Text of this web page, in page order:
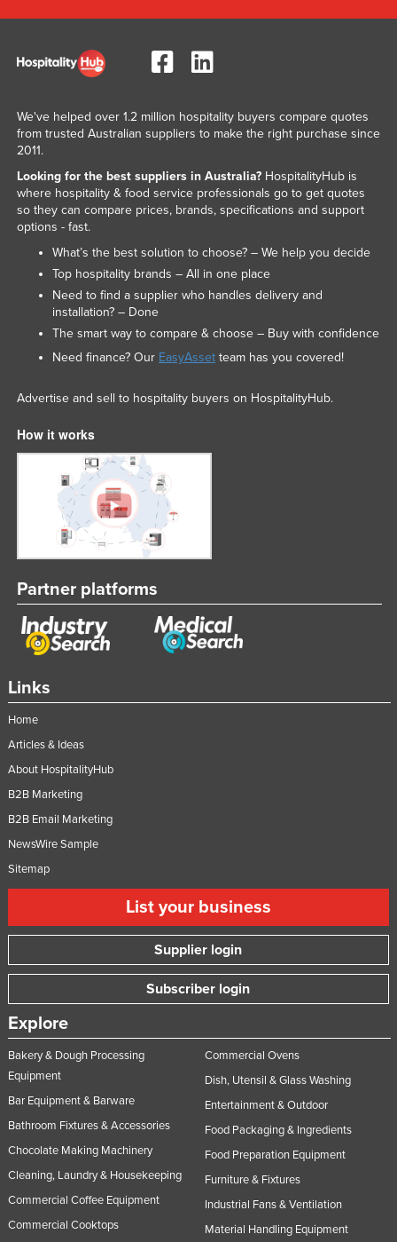
Links
Home
Articles & Ideas
About HospitalityHub
B2B Marketing
B2B Email Marketing
NewsWire Sample
Sitemap
List your business
Supplier login
Subscriber login
Explore
Bakery & Dough Processing
Equipment
Bar Equipment & Barware
Bathroom Fixtures & Accessories
Chocolate Making Machinery
Cleaning, Laundry & Housekeeping
Commercial Coffee Equipment
Commercial Cooktops
Commercial Ovens
Dish, Utensil & Glass Washing
Entertainment & Outdoor
Food Packaging & Ingredients
Food Preparation Equipment
Furniture & Fixtures
Industrial Fans & Ventilation
Material Handling Equipment
We've helped over 1.2 million hospitality buyers compare quotes
from trusted Australian suppliers to make the right purchase since
2011.
Looking for the best suppliers in Australia?HospitalityHub is
where hospitality & food service professionals go to get quotes
so they can compare prices, brands, specifications and support
options - fast.
What’s the best solution to choose? – We help you decide
Top hospitality brands – All in one place
Need to find a supplier who handles delivery and
installation? – Done
The smart way to compare & choose – Buy with confidence
Need finance? Our EasyAssetteam has you covered!
Advertise and sell to hospitality buyers on HospitalityHub.
How it works
Partner platforms